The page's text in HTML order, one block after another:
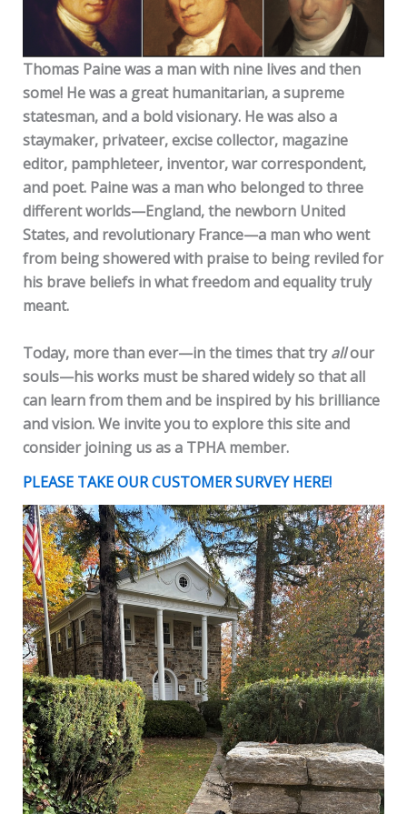
Thomas Paine was a man with nine lives and then
some! He was a great humanitarian, a supreme
statesman, and a bold visionary. He was also a
staymaker, privateer, excise collector, magazine
editor, pamphleteer, inventor, war correspondent,
and poet. Paine was a man who belonged to three
different worlds—England, the newborn United
States, and revolutionary France—a man who went
from being showered with praise to being reviled for
his brave beliefs in what freedom and equality truly
meant.
Today, more than ever—in the times that tryallour
souls—his works must be shared widely so that all
can learn from them and be inspired by his brilliance
and vision. We invite you to explore this site and
consider joining us as a TPHA member.
PLEASE TAKE OUR CUSTOMER SURVEY HERE!